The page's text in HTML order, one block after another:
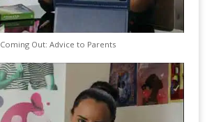
Coming Out: Advice to Parents